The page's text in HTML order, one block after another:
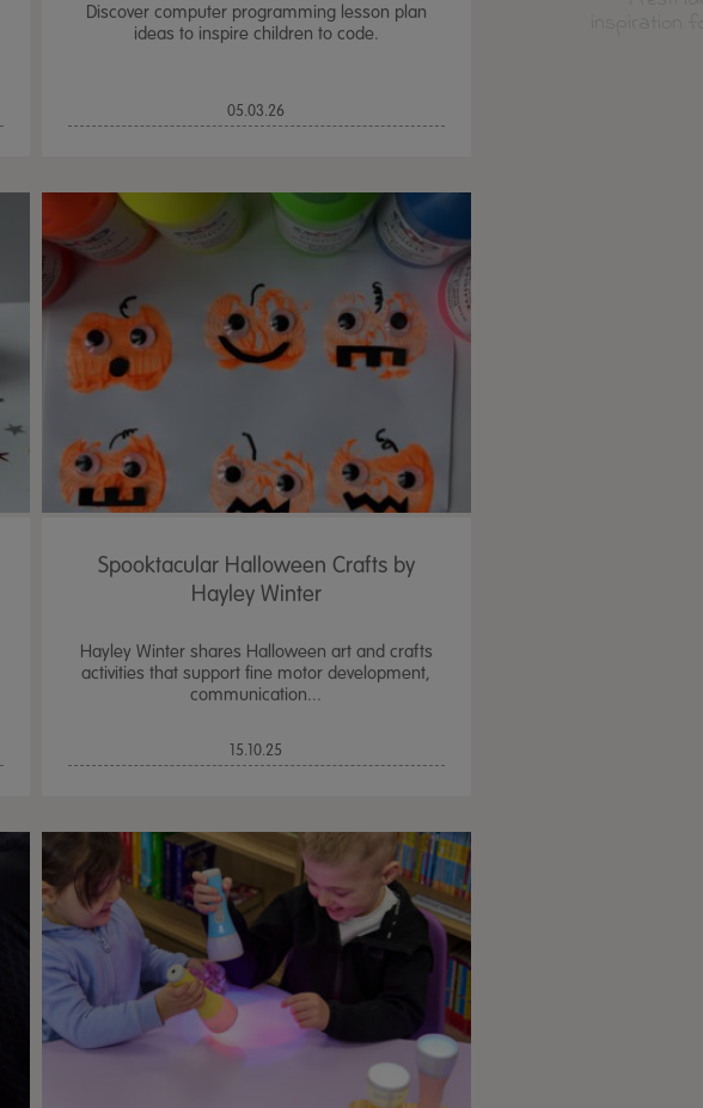
Discover computer programming lesson plan
ideas to inspire children to code.
05.03.26
Spooktacular Halloween Crafts by
Hayley Winter
Hayley Winter shares Halloween art and crafts
activities that support fine motor development,
communication...
15.10.25